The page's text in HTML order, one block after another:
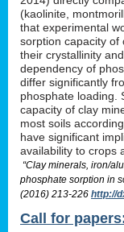
(kaolinite,
that experimental
sorption capacity of
their crystallinity
dependency of
differ significantly
phosphate loading.
capacity of clay
most soils
have significant
availability to crops
“Clay minerals, iron/
phosphate sorption in
(2016) 213-226 http://
Call for